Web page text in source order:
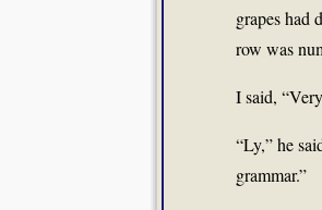
grapes had
row was
I said,
“Ly,” he
grammar.”